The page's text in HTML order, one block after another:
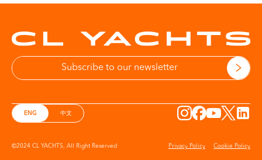
ENG 中文
©2024 CL YACHTS, All Right Reserved Privacy Policy Cookie Policy